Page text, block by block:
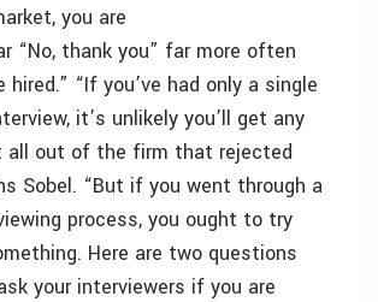
you are
“No, thank you” far more often
hired.” “If you’ve had only a single
it’s unlikely you’ll get any
all out of the firm that rejected
Sobel. “But if you went through a
process, you ought to try
Here are two questions
your interviewers if you are